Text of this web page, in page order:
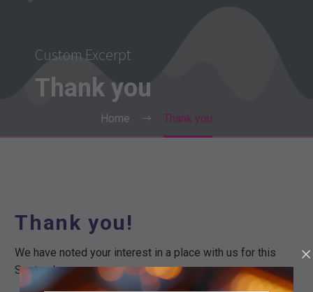
Custom Excerpt
Thank you
Home Thank you
Thank you!
We have noted your interest in a place with us for this
September.